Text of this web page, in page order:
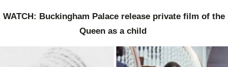
WATCH: Buckingham Palace release private film of the
Queen as a child